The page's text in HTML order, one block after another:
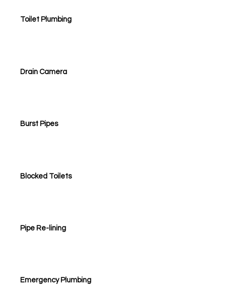
Toilet Plumbing
Drain Camera
Burst Pipes
Blocked Toilets
Pipe Re-lining
Emergency Plumbing